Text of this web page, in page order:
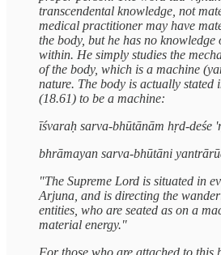
transcendental knowledge, not
medical practitioner may have
the body, but he has no knowledge
within. He simply studies the
of the body, which is a machine
nature. The body is actually stated
(18.61) to be a machine:
īśvaraḥ sarva-bhūtānām hṛd-deśe
bhrāmayan sarva-bhūtāni
"The Supreme Lord is situated in
Arjuna, and is directing the
entities, who are seated as on a
material energy."